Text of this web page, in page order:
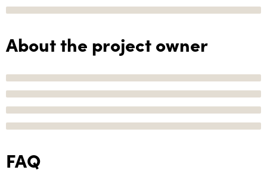
About the project owner
FAQ